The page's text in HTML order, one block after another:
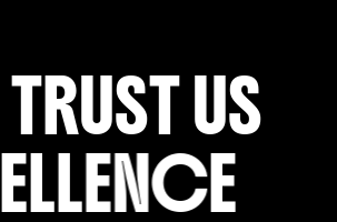
TRUSTUS
ELLENCE